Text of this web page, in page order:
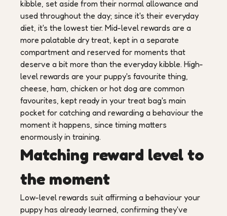
kibble, set aside from their normal allowance and
used throughout the day; since it's their everyday
diet, it's the lowest tier. Mid-level rewards are a
more palatable dry treat, kept in a separate
compartment and reserved for moments that
deserve a bit more than the everyday kibble. High-
level rewards are your puppy's favourite thing,
cheese, ham, chicken or hot dog are common
favourites, kept ready in your treat bag's main
pocket for catching and rewarding a behaviour the
moment it happens, since timing matters
enormously in training.
Matching reward level to
the moment
Low-level rewards suit affirming a behaviour your
puppy has already learned, confirming they've